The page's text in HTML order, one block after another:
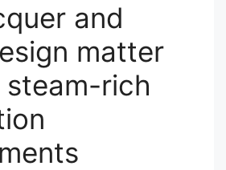
and
matter
steam-rich